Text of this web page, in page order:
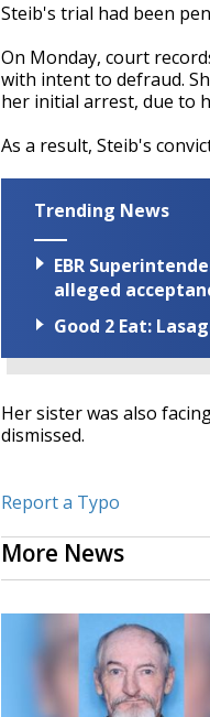
Steib's trial had been
On Monday, court
with intent to defraud.
her initial arrest, due to
As a result, Steib's
Trending News
EBR
alleged
Good 2 Eat:
Her sister was also
dismissed.
Report a Typo
More News